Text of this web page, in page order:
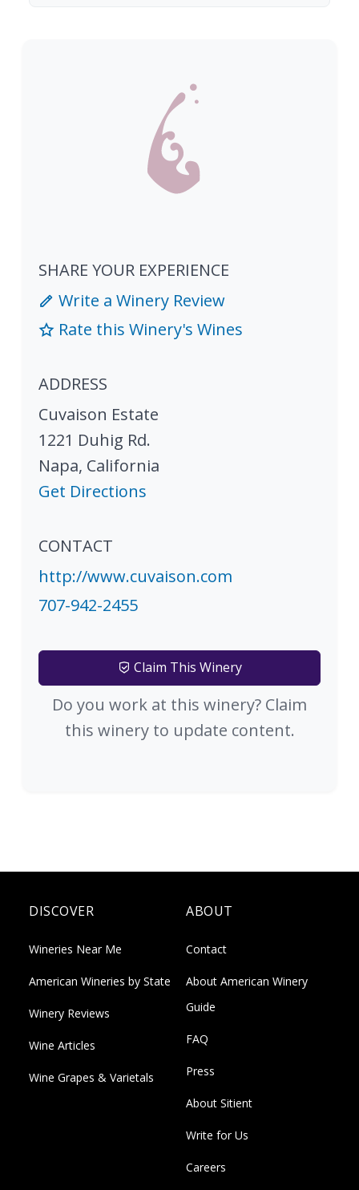
SHARE YOUR EXPERIENCE
Write a Winery Review
Rate this Winery's Wines
ADDRESS
Cuvaison Estate
1221 Duhig Rd.
Napa, California
Get Directions
CONTACT
http://www.cuvaison.com
707-942-2455
Claim This Winery
Do you work at this winery? Claim
this winery to update content.
DISCOVER
Wineries Near Me
American Wineries by State
Winery Reviews
Wine Articles
Wine Grapes & Varietals
ABOUT
Contact
About American Winery
Guide
FAQ
Press
About Sitient
Write for Us
Careers